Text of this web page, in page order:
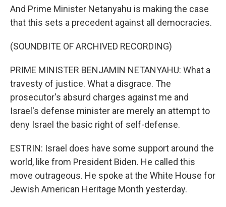
And Prime Minister Netanyahu is making the case
that this sets a precedent against all democracies.
(SOUNDBITE OF ARCHIVED RECORDING)
PRIME MINISTER BENJAMIN NETANYAHU: What a
travesty of justice. What a disgrace. The
prosecutor's absurd charges against me and
Israel's defense minister are merely an attempt to
deny Israel the basic right of self-defense.
ESTRIN: Israel does have some support around the
world, like from President Biden. He called this
move outrageous. He spoke at the White House for
Jewish American Heritage Month yesterday.